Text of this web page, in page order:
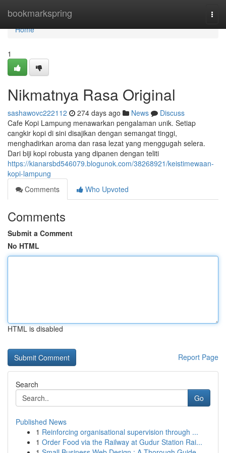
bookmarkspring
Home
Home
1
Nikmatnya Rasa Original
sashawovc222112 274 days ago News
Discuss
Cafe Kopi Lampung menawarkan pengalaman unik. Setiap
cangkir kopi di sini disajikan dengan semangat tinggi,
menghadirkan aroma dan rasa lezat yang menggugah selera.
Dari biji kopi robusta yang dipanen dengan teliti
https://kianarsbd546079.blogunok.com/38268921/keistimewaan-
kopi-lampung
Comments
Who Upvoted
Comments
Submit a Comment
No HTML
HTML is disabled
Report Page
Search
Go
Published News
1 Reinforcing organisational supervision through ...
1 Order Food via the Railway at Gudur Station Rai...